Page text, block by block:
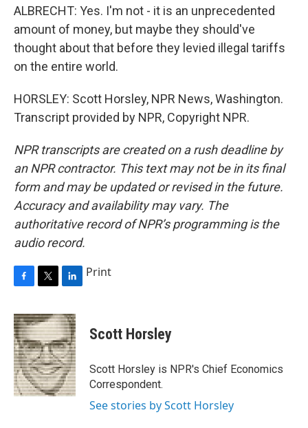
ALBRECHT: Yes. I'm not - it is an unprecedented
amount of money, but maybe they should've
thought about that before they levied illegal tariffs
on the entire world.
HORSLEY: Scott Horsley, NPR News, Washington.
Transcript provided by NPR, Copyright NPR.
NPR transcripts are created on a rush deadline by
an NPR contractor. This text may not be in its final
form and may be updated or revised in the future.
Accuracy and availability may vary. The
authoritative record of NPR’s programming is the
audio record.
c
e
b
o
o
k
i
t
t
e
r
n
k
e
d
I
n
Print
Scott Horsley
Scott Horsley is NPR's Chief Economics
Correspondent.
See stories by Scott Horsley